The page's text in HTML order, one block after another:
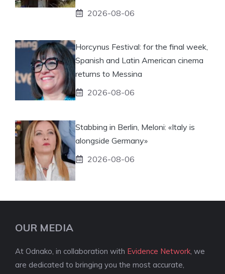
2026-08-06
Horcynus Festival: for the final week,
Spanish and Latin American cinema
returns to Messina
2026-08-06
Stabbing in Berlin, Meloni: «Italy is
alongside Germany»
2026-08-06
OUR MEDIA
At Odnako, in collaboration with Evidence Network , we
are dedicated to bringing you the most accurate,